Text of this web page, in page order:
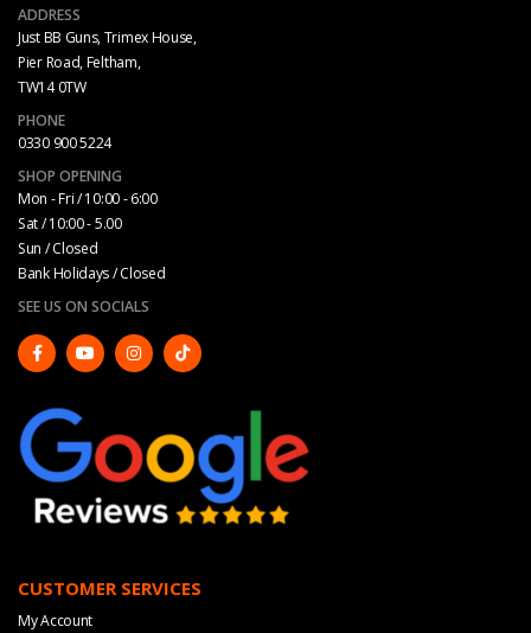
ADDRESS
Just BB Guns, Trimex House,
Pier Road, Feltham,
TW14 0TW
PHONE
0330 900 5224
SHOP OPENING
Mon - Fri / 10:00 - 6:00
Sat / 10:00 - 5.00
Sun / Closed
Bank Holidays / Closed
SEE US ON SOCIALS
CUSTOMER SERVICES
My Account